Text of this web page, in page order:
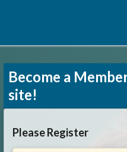
Become a
site!
Please Register